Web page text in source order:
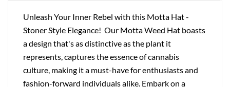
Unleash Your Inner Rebel with this Motta Hat -
Stoner Style Elegance! Our Motta Weed Hat boasts
a design that's as distinctive as the plant it
represents, captures the essence of cannabis
culture, making it a must-have for enthusiasts and
fashion-forward individuals alike. Embark on a